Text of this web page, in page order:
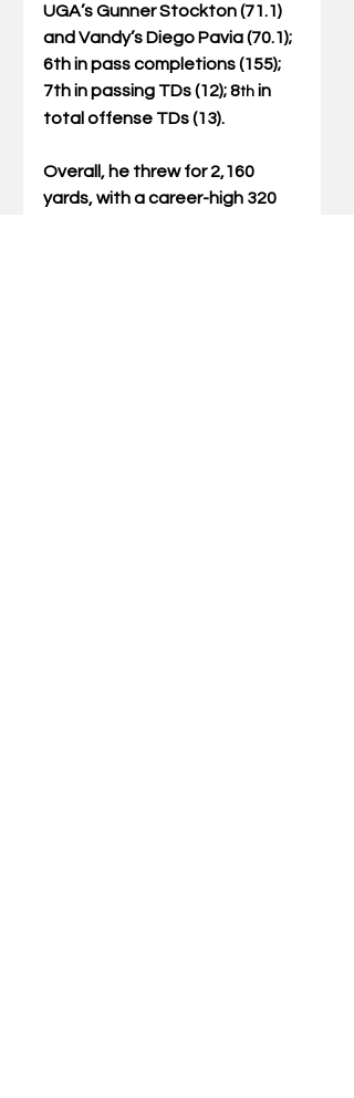
UGA’s Gunner Stockton (71.1)
and Vandy’s Diego Pavia (70.1);
6th in pass completions (155);
7th in passing TDs (12); 8th in
total offense TDs (13).
Overall, he threw for 2,160
yards, with a career-high 320